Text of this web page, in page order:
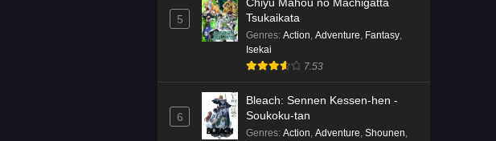
5
Tsukaikata
Genres: Action, Adventure, Fantasy,
Isekai
7.53
6
Bleach: Sennen Kessen-hen -
Soukoku-tan
Genres: Action, Adventure, Shounen,